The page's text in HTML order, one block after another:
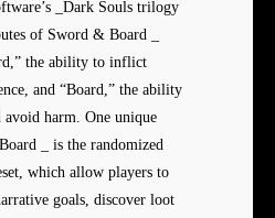
_Dark Souls trilogy
of Sword & Board _
the ability to inflict
and “Board,” the ability
avoid harm. One unique
_ is the randomized
which allow players to
goals, discover loot